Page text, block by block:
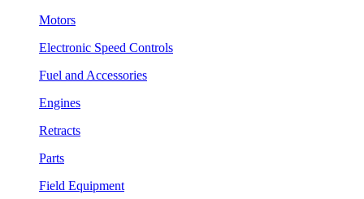
Motors
Electronic Speed Controls
Fuel and Accessories
Engines
Retracts
Parts
Field Equipment